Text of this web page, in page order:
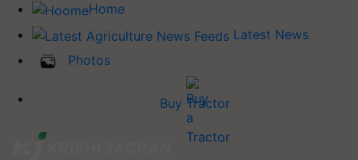
Home
Latest News
Photos
Buy Tractor